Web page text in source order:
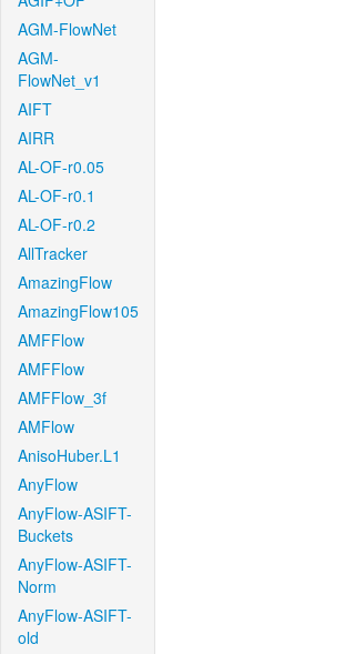
AGM-FlowNet
AGM-
FlowNet_v1
AIFT
AIRR
AL-OF-r0.05
AL-OF-r0.1
AL-OF-r0.2
AllTracker
AmazingFlow
AmazingFlow105
AMFFlow
AMFFlow
AMFFlow_3f
AMFlow
AnisoHuber.L1
AnyFlow
AnyFlow-ASIFT-
Buckets
AnyFlow-ASIFT-
Norm
AnyFlow-ASIFT-
old